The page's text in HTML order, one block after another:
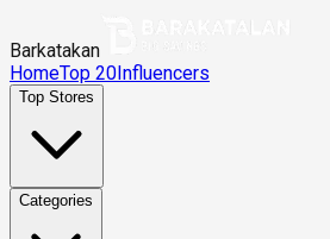
Barkatakan
HomeTop 20Influencers
Top Stores
Categories